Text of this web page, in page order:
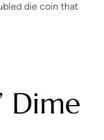
die coin that
Dime